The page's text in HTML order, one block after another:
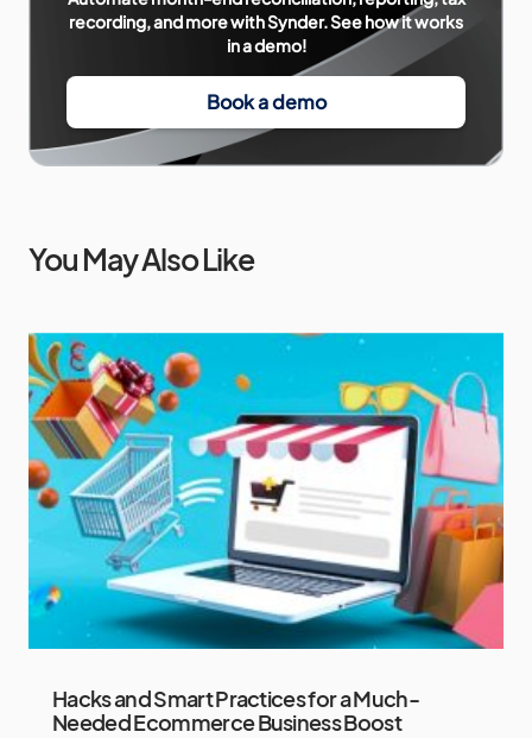
recording, and more with Synder. See how it works
in a demo!
Book a demo
You May Also Like
Hacks and Smart Practices for a Much-
Needed Ecommerce Business Boost